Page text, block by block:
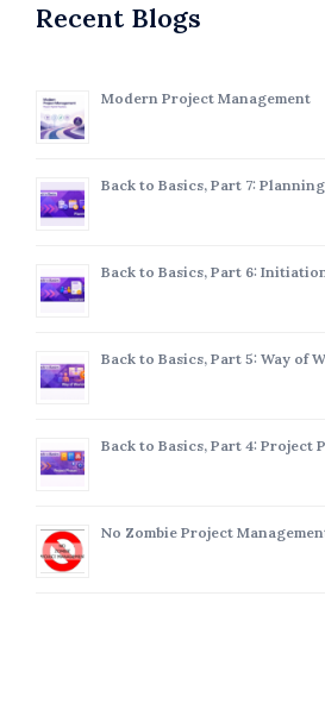
Recent Blogs
Modern Project Management
Back to Basics, Part 7: Planning
Back to Basics, Part 6:
Back to Basics, Part 5: Way of
Back to Basics, Part 4: Project
No Zombie Project